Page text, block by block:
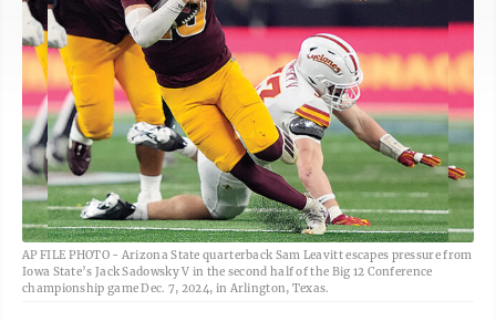
AP FILE PHOTO - Arizona State quarterback Sam Leavitt escapes pressure from
Iowa State’s Jack Sadowsky V in the second half of the Big 12 Conference
championship game Dec. 7, 2024, in Arlington, Texas.